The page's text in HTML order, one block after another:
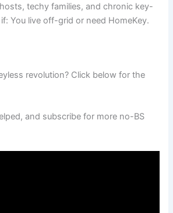
techy families, and chronic key-
You live off-grid or need HomeKey.
revolution? Click below for the
and subscribe for more no-BS